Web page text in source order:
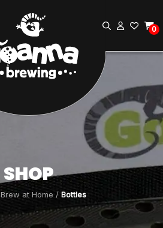
0
SHOP
Brew at Home/ Bottles